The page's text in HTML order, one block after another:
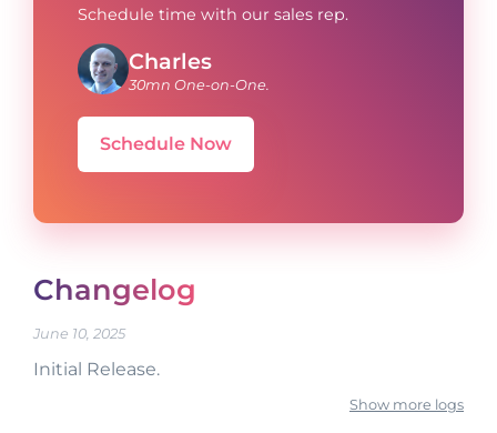
Schedule time with our sales rep.
Charles
30mn One-on-One.
Schedule Now
Changelog
June 10, 2025
Initial Release.
Show more logs